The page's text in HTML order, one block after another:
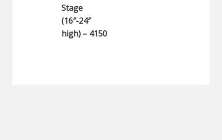
Stage
(16″-24″
high) – 4150